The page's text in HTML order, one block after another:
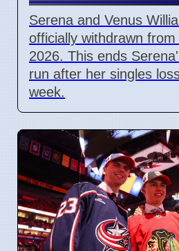
Serena and Venus
officially withdrawn
2026. This ends
run after her singles
week.